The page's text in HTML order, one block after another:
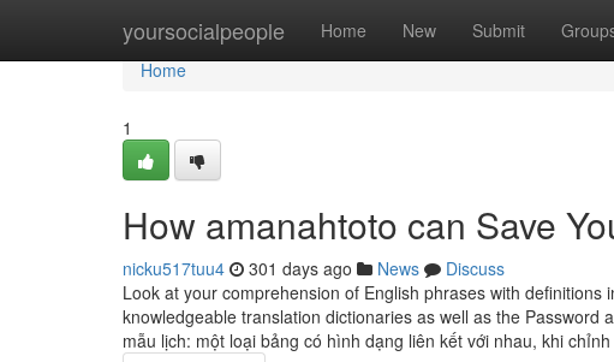
yoursocialpeople Home New Submit
Home
Home
1
How amanahtoto can Save
nicku517tuu4 301 days ago News
Discuss
Look at your comprehension of English phrases with
knowledgeable translation dictionaries as well as the
mẫu lịch: một loại bảng có hình dạng liên kết với nhau, khi